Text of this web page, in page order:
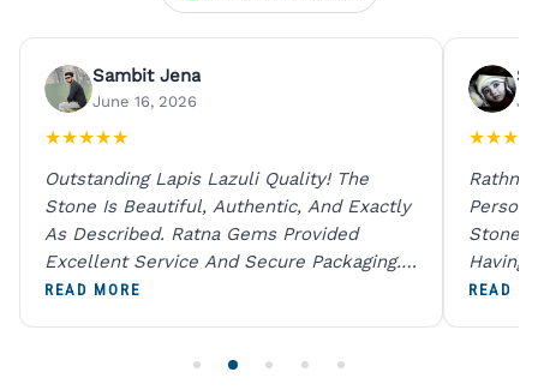
Sambit Jena
June 16, 2026
★★★★★
Outstanding Lapis Lazuli Quality! The
Stone Is Beautiful, Authentic, And Exactly
As Described. Ratna Gems Provided
Excellent Service And Secure Packaging.
A Trustworthy Destination For Genuine
READ MORE
★★★
Rathna
Person
Stones
Having
Digital
READ